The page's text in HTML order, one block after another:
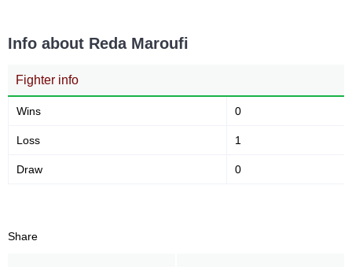
2:21
Avg fight time
Info about Reda Maroufi
Fighter info
Wins 0
Loss 1
Draw 0
Share